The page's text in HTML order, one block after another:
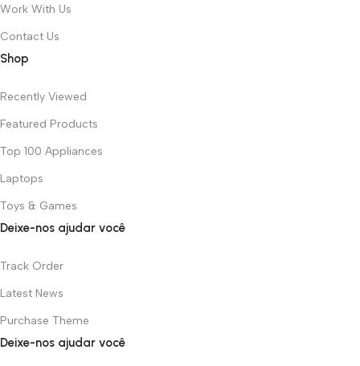
Work With Us
Contact Us
Shop
Recently Viewed
Featured Products
Top 100 Appliances
Laptops
Toys & Games
Deixe-nos ajudar você
Track Order
Latest News
Purchase Theme
Deixe-nos ajudar você